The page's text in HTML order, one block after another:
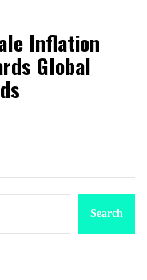
Inflation
Global
Search